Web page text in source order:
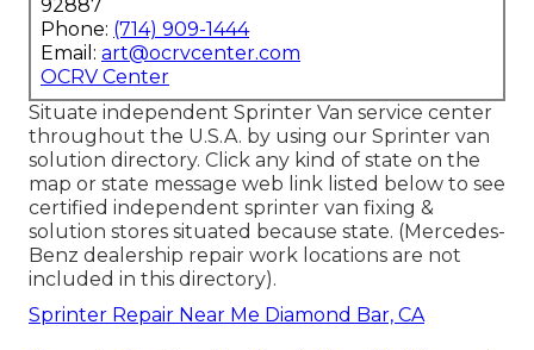
92887
Phone: (714) 909-1444
Email: art@ocrvcenter.com
OCRV Center
Situate independent Sprinter Van service center
throughout the U.S.A. by using our Sprinter van
solution directory. Click any kind of state on the
map or state message web link listed below to see
certified independent sprinter van fixing &
solution stores situated because state. (Mercedes-
Benz dealership repair work locations are not
included in this directory).
Sprinter Repair Near Me Diamond Bar, CA